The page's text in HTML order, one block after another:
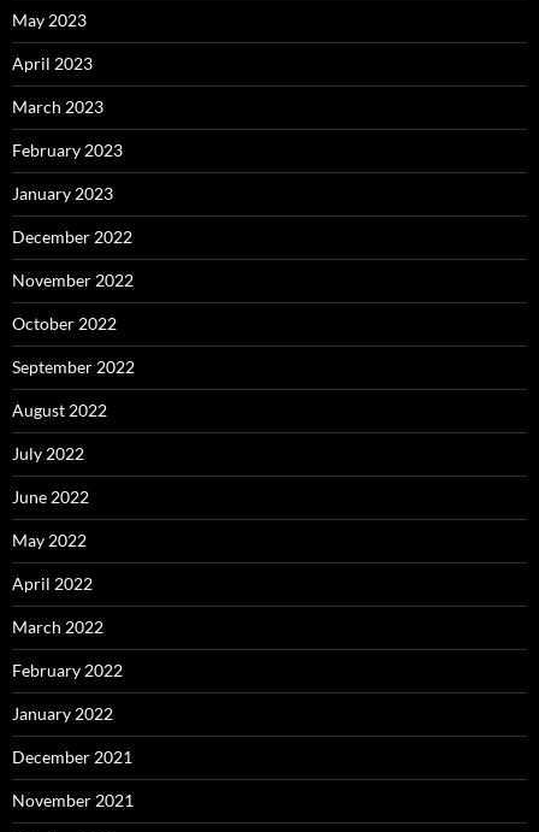
May 2023
April 2023
March 2023
February 2023
January 2023
December 2022
November 2022
October 2022
September 2022
August 2022
July 2022
June 2022
May 2022
April 2022
March 2022
February 2022
January 2022
December 2021
November 2021